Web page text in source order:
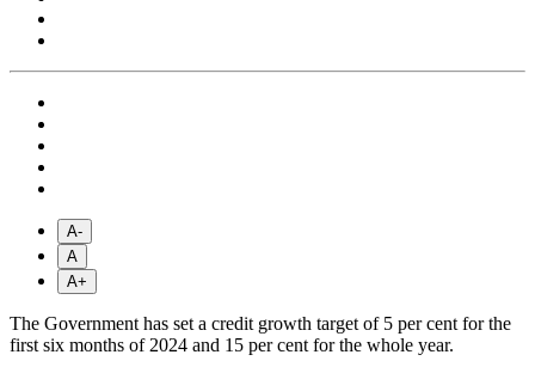
A-
A
A+
The Government has set a credit growth target of 5 per cent for the
first six months of 2024 and 15 per cent for the whole year.